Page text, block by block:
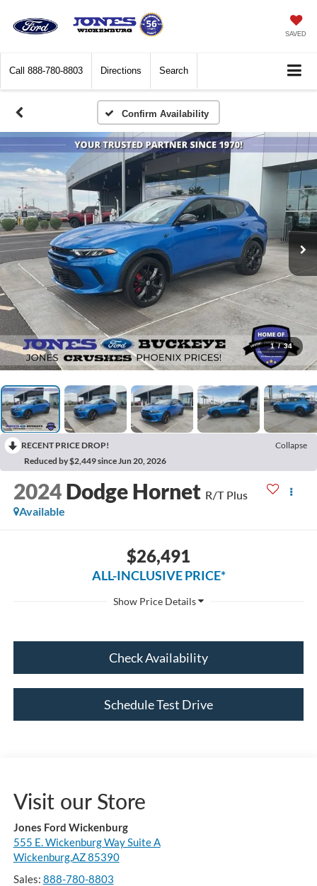
SAVED
Call 888-780-8803 Directions Search
Confirm Availability
1 / 34
RECENT PRICE DROP!
Collapse
Reduced by $2,449 since Jun 20, 2026
2024 Dodge Hornet R/T Plus
Available
$26,491
ALL-INCLUSIVE PRICE*
Check Availability
Schedule Test Drive
Visit our Store
Jones Ford Wickenburg
555 E. Wickenburg Way Suite A
Wickenburg,AZ 85390
Sales: 888-780-8803